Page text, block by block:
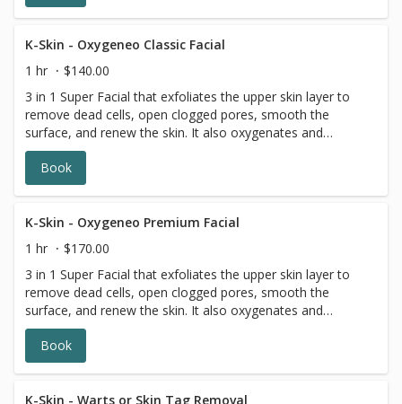
K-Skin - Oxygeneo Classic Facial
1 hr
$140.00
3 in 1 Super Facial that exfoliates the upper skin layer to
remove dead cells, open clogged pores, smooth the
surface, and renew the skin. It also oxygenates and
infuses nutrients and vitamins for health and smoother
skin.Book
K-Skin - Oxygeneo Premium Facial
1 hr
$170.00
3 in 1 Super Facial that exfoliates the upper skin layer to
remove dead cells, open clogged pores, smooth the
surface, and renew the skin. It also oxygenates and
infuses nutrients and vitamins for health and smoother
skin.Book
K-Skin - Warts or Skin Tag Removal